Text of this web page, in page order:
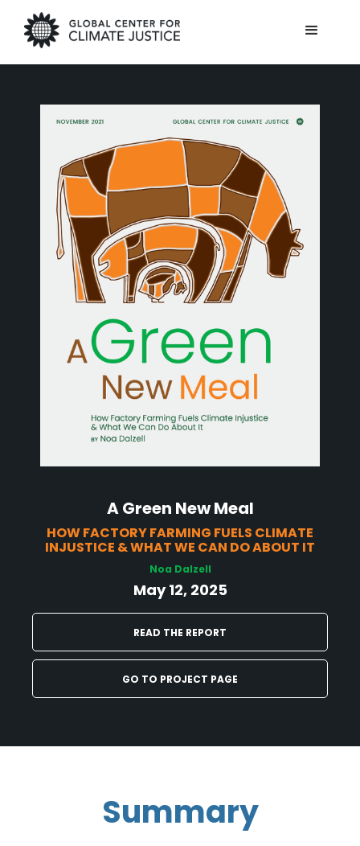
A Green New Meal
HOW FACTORY FARMING FUELS CLIMATE
INJUSTICE & WHAT WE CAN DO ABOUT IT
Noa Dalzell
May 12, 2025
READ THE REPORT
GO TO PROJECT PAGE
Summary